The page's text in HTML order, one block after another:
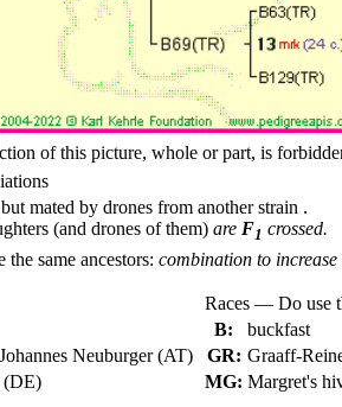
of this picture, whole or part, is
mated by drones from another strain .
(and drones of them) are F1 crossed.
same ancestors: combination to
Neuburger (AT)
(DE)
Races — Do use
B:
buckfast
GR: Graaff-
MG: Margret's